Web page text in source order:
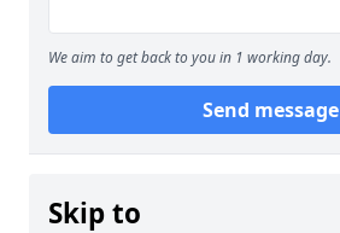
We aim to get back to you in 1 working day.
Send message
Skip to